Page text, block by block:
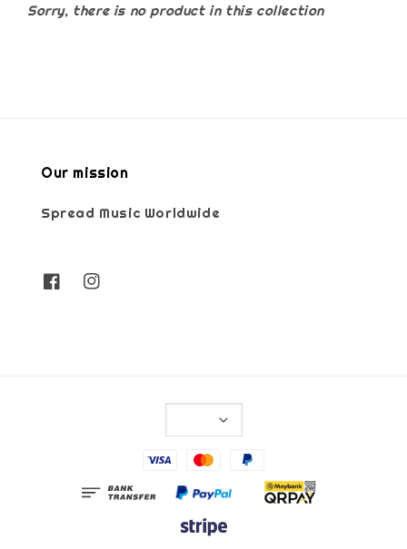
Sorry, there is no product in this collection
Our mission
Spread Music Worldwide